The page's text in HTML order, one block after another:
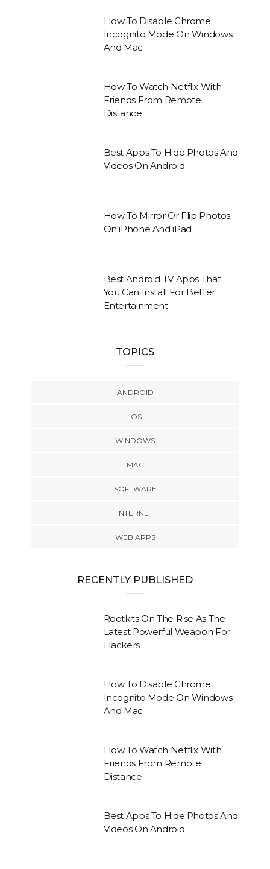
How To Disable Chrome
Incognito Mode On Windows
And Mac
How To Watch Netflix With
Friends From Remote
Distance
Best Apps To Hide Photos And
Videos On Android
How To Mirror Or Flip Photos
On iPhone And iPad
Best Android TV Apps That
You Can Install For Better
Entertainment
TOPICS
ANDROID
IOS
WINDOWS
MAC
SOFTWARE
INTERNET
WEB APPS
RECENTLY PUBLISHED
Rootkits On The Rise As The
Latest Powerful Weapon For
Hackers
How To Disable Chrome
Incognito Mode On Windows
And Mac
How To Watch Netflix With
Friends From Remote
Distance
Best Apps To Hide Photos And
Videos On Android